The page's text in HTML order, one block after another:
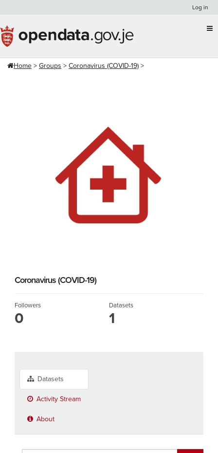
content
Log in
Home Groups Coronavirus (COVID-19)
Coronavirus (COVID-19)
Followers
0
Datasets
1
Datasets
Activity Stream
About